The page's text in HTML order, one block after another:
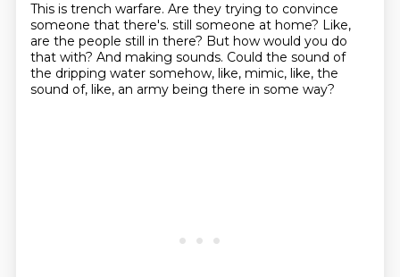
This is trench warfare. Are they trying to convince
someone that there's. still someone at home? Like,
are the people still in there? But how would you do
that with? And making sounds. Could the sound of
the dripping water somehow, like, mimic, like, the
sound of, like, an army being there in some way?